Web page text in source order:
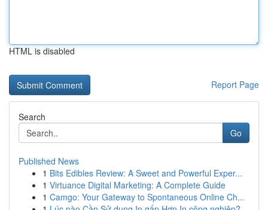
HTML is disabled
Report Page
Search
Go
Published News
1 Bits Edibles Review: A Sweet and Powerful Exper...
1 Virtuance Digital Marketing: A Complete Guide
1 Camgo: Your Gateway to Spontaneous Online Ch...